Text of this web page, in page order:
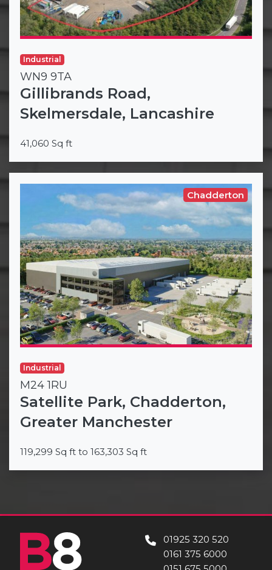
Industrial
WN9 9TA
Gillibrands Road,
Skelmersdale, Lancashire
41,060 Sq ft
Chadderton
Industrial
M24 1RU
Satellite Park, Chadderton,
Greater Manchester
119,299 Sq ft to 163,303 Sq ft
01925 320 520
0161 375 6000